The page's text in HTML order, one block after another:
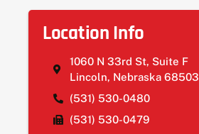
Location Info
1060 N 33rd St, Suite F
Lincoln, Nebraska 68503
(531) 530-0480
(531) 530-0479